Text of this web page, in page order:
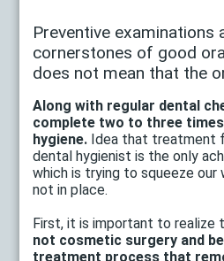
Preventive examinations
cornerstones of good
does not mean that the
Along with regular dental
complete two to three
hygiene. Idea that treatment
dental hygienist is the only
which is trying to squeeze
not in place.
First, it is important to realize
not cosmetic surgery and
treatment process that